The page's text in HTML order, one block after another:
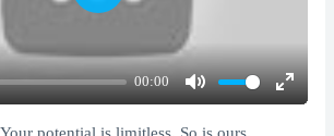
00:00
Mute
Enter
Play